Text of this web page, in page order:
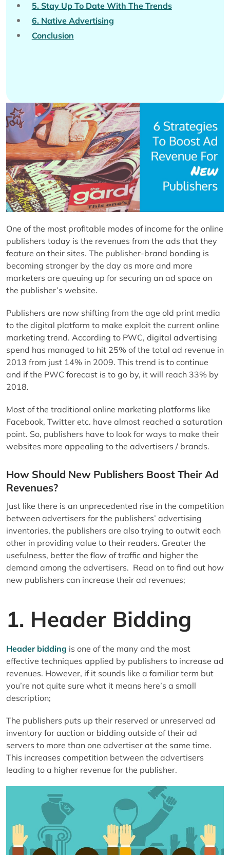
One of the most profitable modes of income for the online
publishers today is the revenues from the ads that they
feature on their sites. The publisher-brand bonding is
becoming stronger by the day as more and more
marketers are queuing up for securing an ad space on
the publisher’s website.
Publishers are now shifting from the age old print media
to the digital platform to make exploit the current online
marketing trend. According to PWC, digital advertising
spend has managed to hit 25% of the total ad revenue in
2013 from just 14% in 2009. This trend is to continue
and if the PWC forecast is to go by, it will reach 33% by
2018.
Most of the traditional online marketing platforms like
Facebook, Twitter etc. have almost reached a saturation
point. So, publishers have to look for ways to make their
websites more appealing to the advertisers / brands.
How Should New Publishers Boost Their Ad
Revenues?
Just like there is an unprecedented rise in the competition
between advertisers for the publishers’ advertising
inventories, the publishers are also trying to outwit each
other in providing value to their readers. Greater the
usefulness, better the flow of traffic and higher the
demand among the advertisers. Read on to find out how
new publishers can increase their ad revenues;
1. Header Bidding
Header bidding is one of the many and the most
effective techniques applied by publishers to increase ad
revenues. However, if it sounds like a familiar term but
you’re not quite sure what it means here’s a small
description;
The publishers puts up their reserved or unreserved ad
inventory for auction or bidding outside of their ad
servers to more than one advertiser at the same time.
This increases competition between the advertisers
leading to a higher revenue for the publisher.
5. Stay Up To Date With The Trends
6. Native Advertising
Conclusion